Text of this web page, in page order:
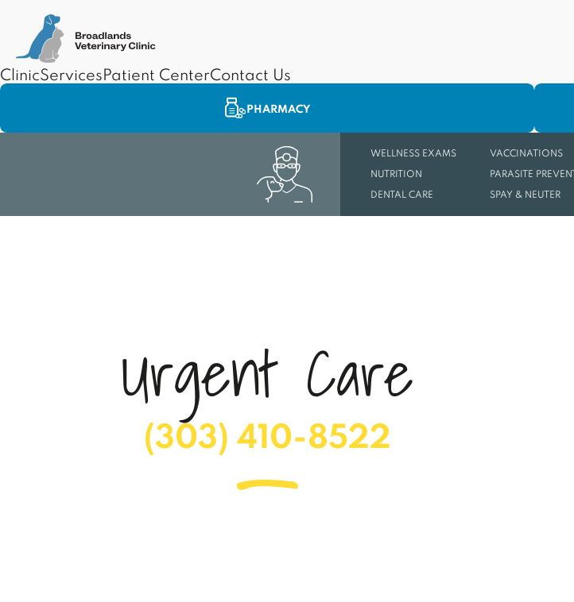
ClinicServicesPatient CenterContact Us
PHARMACY
WELLNESS EXAMS
NUTRITION
DENTAL CARE
VACCINATIONS
PARASITE
SPAY & NEUTER
Urgent Care
(303) 410-8522